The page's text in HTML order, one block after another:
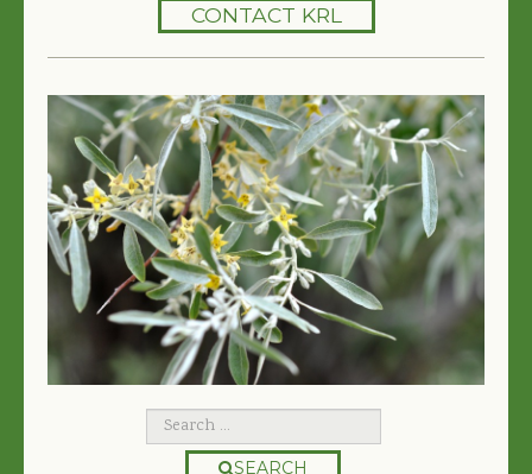
TREES 101
ARTICLES
MY TREE BOOK
VIDEOS
TREE HEALTH CONSULTING
CONTACT
FREE EBOOK
CONTACT KRL
SEARCH